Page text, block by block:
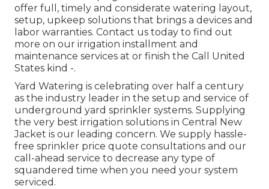
offer full, timely and considerate watering layout,
setup, upkeep solutions that brings a devices and
labor warranties. Contact us today to find out
more on our irrigation installment and
maintenance services at or finish the Call United
States kind -.
Yard Watering is celebrating over half a century
as the industry leader in the setup and service of
underground yard sprinkler systems. Supplying
the very best irrigation solutions in Central New
Jacket is our leading concern. We supply hassle-
free sprinkler price quote consultations and our
call-ahead service to decrease any type of
squandered time when you need your system
serviced.